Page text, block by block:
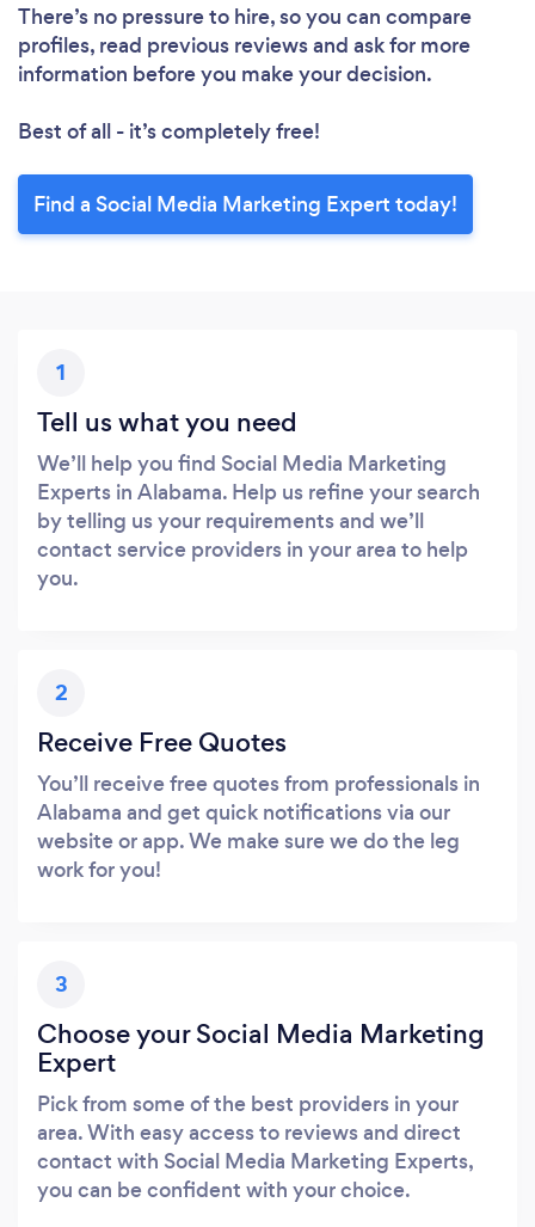
There’s no pressure to hire, so you can compare
profiles, read previous reviews and ask for more
information before you make your decision.
Best of all - it’s completely free!
Find a Social Media Marketing Expert today!
1
Tell us what you need
We’ll help you find Social Media Marketing
Experts in Alabama. Help us refine your search
by telling us your requirements and we’ll
contact service providers in your area to help
you.
2
Receive Free Quotes
You’ll receive free quotes from professionals in
Alabama and get quick notifications via our
website or app. We make sure we do the leg
work for you!
3
Choose your Social Media Marketing
Expert
Pick from some of the best providers in your
area. With easy access to reviews and direct
contact with Social Media Marketing Experts,
you can be confident with your choice.